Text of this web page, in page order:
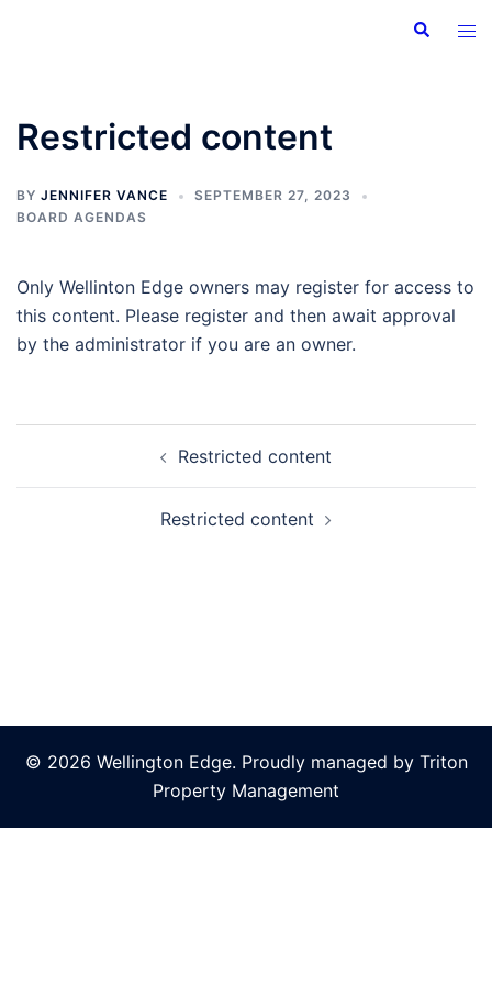
Search
Restricted content
BY JENNIFER VANCE
SEPTEMBER 27, 2023
BOARD AGENDAS
Only Wellinton Edge owners may register for access to
this content. Please register and then await approval
by the administrator if you are an owner.
Restricted content
Restricted content
© 2026 Wellington Edge. Proudly managed by Triton
Property Management